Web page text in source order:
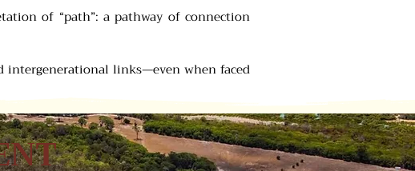
of “path”: a pathway of connection
intergenerational links—even when faced